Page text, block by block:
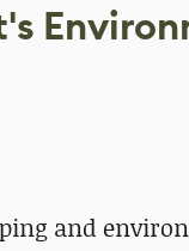
and